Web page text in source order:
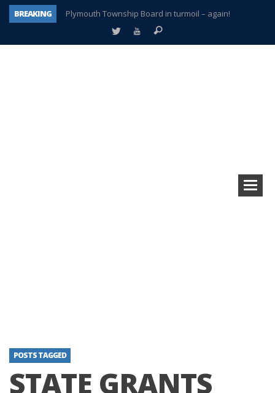
BREAKING
Plymouth Township Board in turmoil – again!
A tale of one city split apart – Historic Northville
POSTS TAGGED
STATE GRANTS